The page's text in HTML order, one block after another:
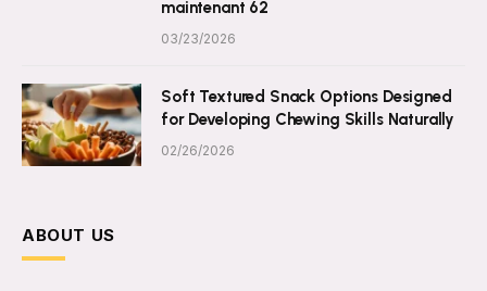
maintenant 62
03/23/2026
Soft Textured Snack Options Designed
for Developing Chewing Skills Naturally
02/26/2026
ABOUT US